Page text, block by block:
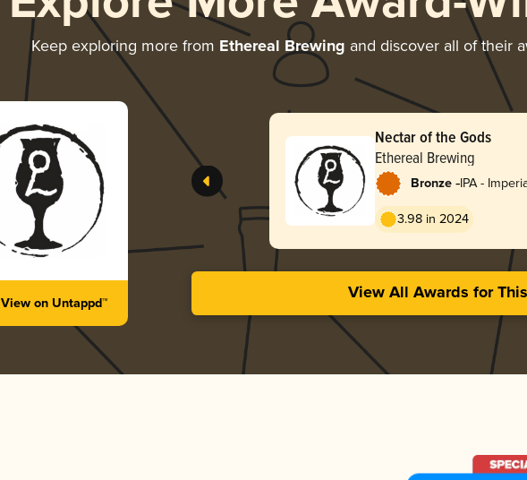
Keep exploring more from Ethereal Brewing and discover all of their
View on Untappd™
Nectar of the Gods
Ethereal Brewing
Bronze -IPA -
3.98 in 2024
View All Awards for